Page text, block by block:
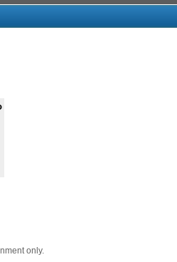
only.